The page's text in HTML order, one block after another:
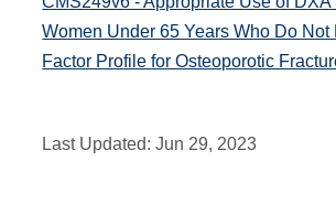
Women Under 65 Years Who Do Not
Factor Profile for Osteoporotic
Last Updated:Jun 29, 2023